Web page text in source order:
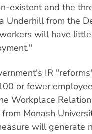
existent and the
Underhill from the
will have
IR
or fewer
Workplace
Monash
will generate